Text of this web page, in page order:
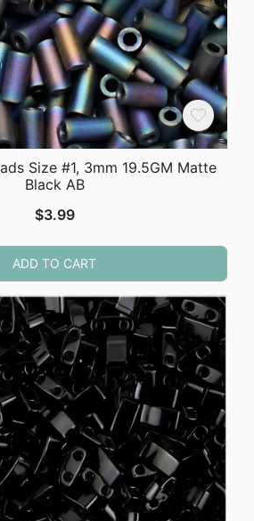
Size #1, 3mm 19.5GM Matte
Black AB
$3.99
ADD TO CART